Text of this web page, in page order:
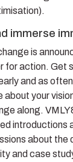
immerse
is
for action. Get
and as
about your
along.
introductions
about the
and case